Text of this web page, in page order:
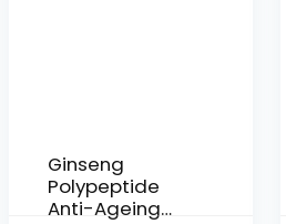
Ginseng
Polypeptide
Anti-Ageing